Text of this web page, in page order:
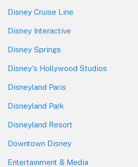
Disney Cruise Line
Disney Interactive
Disney Springs
Disney's Hollywood Studios
Disneyland Paris
Disneyland Park
Disneyland Resort
Downtown Disney
Entertainment & Media